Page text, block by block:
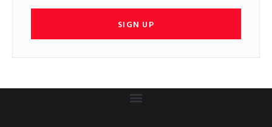
SIGN UP